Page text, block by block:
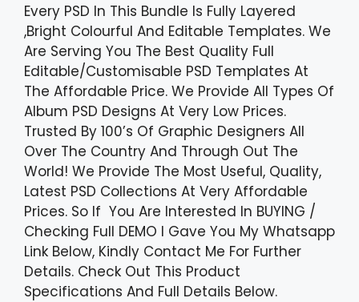
Every PSD In This Bundle Is Fully Layered
,Bright Colourful And Editable Templates. We
Are Serving You The Best Quality Full
Editable/Customisable PSD Templates At
The Affordable Price. We Provide All Types Of
Album PSD Designs At Very Low Prices.
Trusted By 100’s Of Graphic Designers All
Over The Country And Through Out The
World! We Provide The Most Useful, Quality,
Latest PSD Collections At Very Affordable
Prices. So If You Are Interested In BUYING /
Checking Full DEMO I Gave You My Whatsapp
Link Below, Kindly Contact Me For Further
Details. Check Out This Product
Specifications And Full Details Below.